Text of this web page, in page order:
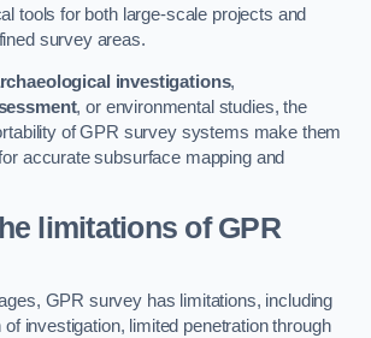
tools for both large-scale projects and
survey areas.
investigations,
, or environmental studies, the
of GPR survey systems make them
accurate subsurface mapping and
limitations of GPR
GPR survey has limitations, including
investigation, limited penetration through